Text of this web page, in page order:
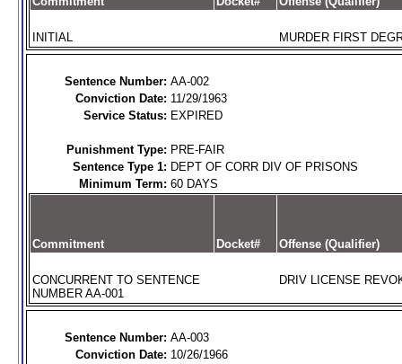
INITIAL MURDER FIRST
Sentence Number: AA-002
Conviction Date: 11/29/1963
Service Status: EXPIRED
Punishment Type: PRE-FAIR
Sentence Type 1: DEPT OF CORR DIV OF PRISONS
Minimum Term: 60 DAYS
Commitment Docket# Offense (Qualifier)
CONCURRENT TO SENTENCE
NUMBER AA-001
DRIV LICENSE
Sentence Number: AA-003
Conviction Date: 10/26/1966